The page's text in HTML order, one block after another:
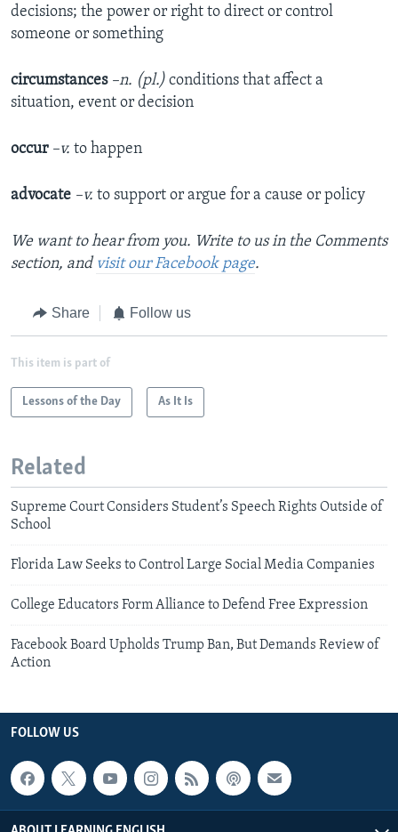
decisions; the power or right to direct or control
someone or something
circumstances –n. (pl.) conditions that affect a
situation, event or decision
occur –v. to happen
advocate –v. to support or argue for a cause or policy
We want to hear from you. Write to us in the Comments
section, and visit our Facebook page.
Share Follow us
This item is part of
Lessons of the Day As It Is
Related
Supreme Court Considers Student’s Speech Rights Outside of
School
Florida Law Seeks to Control Large Social Media Companies
College Educators Form Alliance to Defend Free Expression
Facebook Board Upholds Trump Ban, But Demands Review of
Action
FOLLOW US